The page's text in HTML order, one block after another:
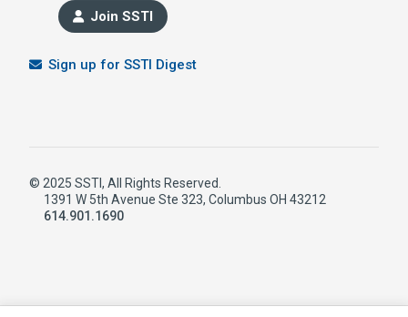
Join SSTI
Sign up for SSTI Digest
© 2025 SSTI, All Rights Reserved.
1391 W 5th Avenue Ste 323, Columbus OH 43212
614.901.1690